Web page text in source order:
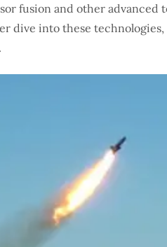
fusion and other
dive into these